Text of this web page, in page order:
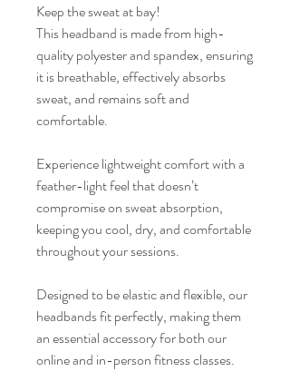
Keep the sweat at bay!
This headband is made from high-
quality polyester and spandex, ensuring
it is breathable, effectively absorbs
sweat, and remains soft and
comfortable.
Experience lightweight comfort with a
feather-light feel that doesn’t
compromise on sweat absorption,
keeping you cool, dry, and comfortable
throughout your sessions.
Designed to be elastic and flexible, our
headbands fit perfectly, making them
an essential accessory for both our
online and in-person fitness classes.